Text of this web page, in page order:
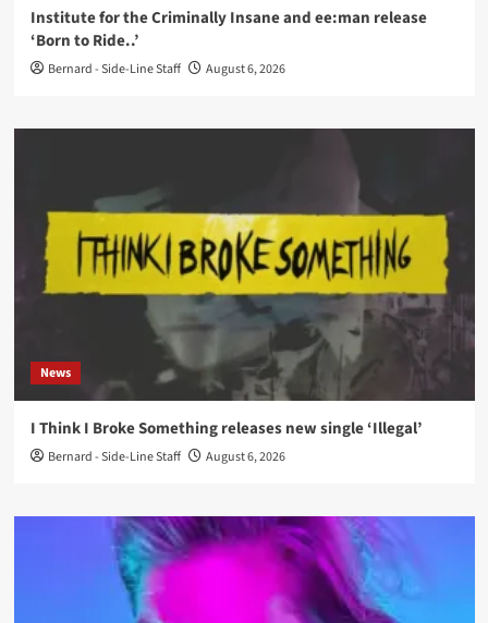
Institute for the Criminally Insane and ee:man release
‘Born to Ride..’
Bernard - Side-Line Staff August 6, 2026
News
I Think I Broke Something releases new single ‘Illegal’
Bernard - Side-Line Staff August 6, 2026